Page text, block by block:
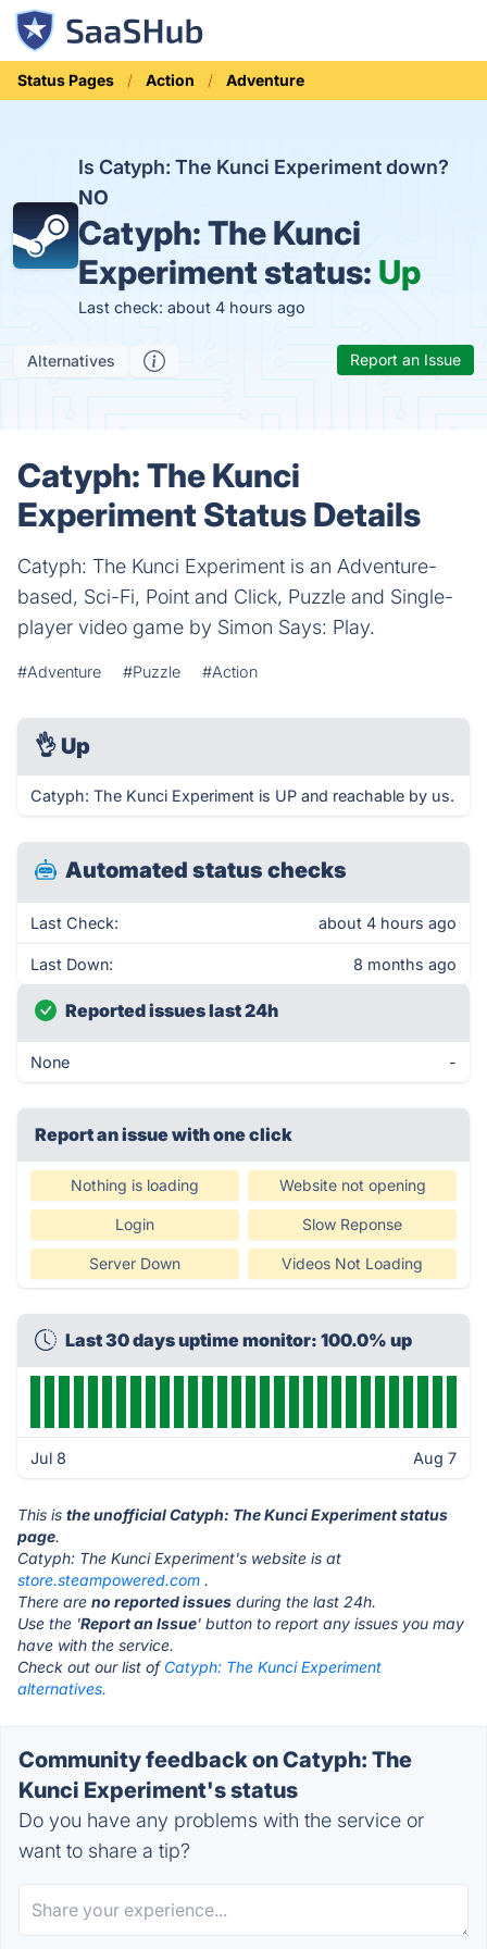
Status Pages Action Adventure
Is Catyph: The Kunci Experiment down?
NO
Catyph: The Kunci
Experiment status: Up
Last check: about 4 hours ago
Alternatives Report an Issue
Catyph: The Kunci
Experiment Status Details
Catyph: The Kunci Experiment is an Adventure-
based, Sci-Fi, Point and Click, Puzzle and Single-
player video game by Simon Says: Play.
#Adventure #Puzzle #Action
👌 Up
Catyph: The Kunci Experiment is UP and reachable by us.
Automated status checks
Last Check: about 4 hours ago
Last Down: 8 months ago
Reported issues last 24h
None -
Report an issue with one click
Nothing is loading Website not opening
Login Slow Reponse
Server Down Videos Not Loading
Last 30 days uptime monitor: 100.0% up
Jul 8 Aug 7
This is the unofficial Catyph: The Kunci Experiment status
page.
Catyph: The Kunci Experiment's website is at
store.steampowered.com .
There are no reported issues during the last 24h.
Use the 'Report an Issue' button to report any issues you may
have with the service.
Check out our list of Catyph: The Kunci Experiment
alternatives.
Community feedback on Catyph: The
Kunci Experiment's status
Do you have any problems with the service or
want to share a tip?